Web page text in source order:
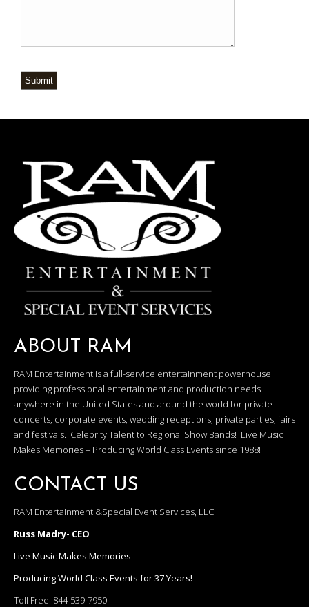
Submit
ABOUT RAM
RAM Entertainment is a full-service entertainment powerhouse
providing professional entertainment and production needs
anywhere in the United States and around the world for private
concerts, corporate events, wedding receptions, private parties, fairs
and festivals. Celebrity Talent to Regional Show Bands! Live Music
Makes Memories – Producing World Class Events since 1988!
CONTACT US
RAM Entertainment &Special Event Services, LLC
Russ Madry- CEO
Live Music Makes Memories
Producing World Class Events for 37 Years!
Toll Free: 844-539-7950